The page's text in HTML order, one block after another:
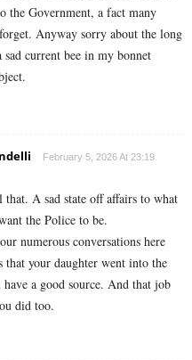
the Government, a fact many
Anyway sorry about the long
current bee in my bonnet
February 5, 2026 At 23:19
that. A sad state off affairs to what
the Police to be.
numerous conversations here
that your daughter went into the
have a good source. And that job
did too.